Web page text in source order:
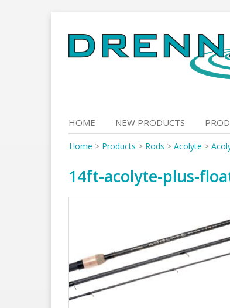
to
content
HOME NEW PRODUCTS
Home > Products > Rods > Acolyte >
14ft-acolyte-plus-